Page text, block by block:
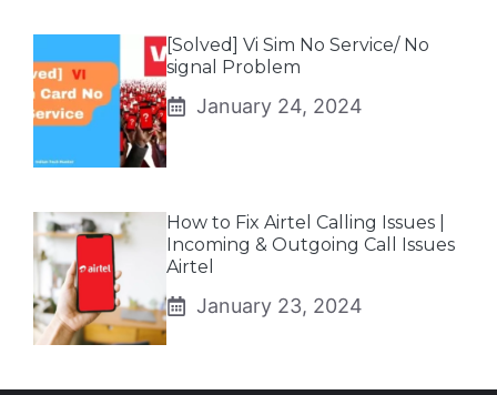
[Solved] Vi Sim No Service/ No
signal Problem
January 24, 2024
How to Fix Airtel Calling Issues |
Incoming & Outgoing Call Issues
Airtel
January 23, 2024